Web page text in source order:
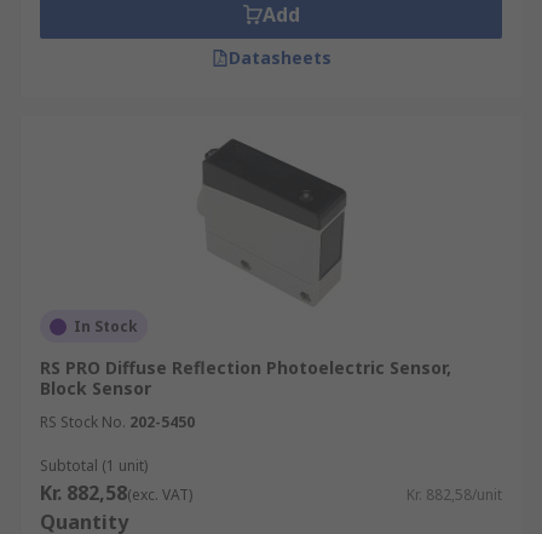
Add
Datasheets
In Stock
RS PRO Diffuse Reflection Photoelectric Sensor,
Block Sensor
RS Stock No. 202-5450
Subtotal (1 unit)
Kr. 882,58(exc. VAT) Kr. 882,58/unit
Quantity